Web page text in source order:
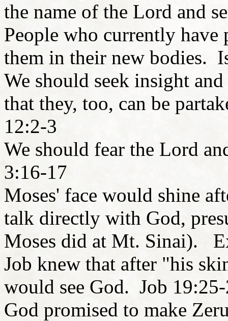
the name of the Lord and
People who currently
them in their new bodies.
We should seek insight
that they, too, can be
12:2-3
We should fear the Lord
3:16-17
Moses' face would shine
talk directly with God,
Moses did at Mt. Sinai).
Job knew that after "his
would see God. Job
God promised to make